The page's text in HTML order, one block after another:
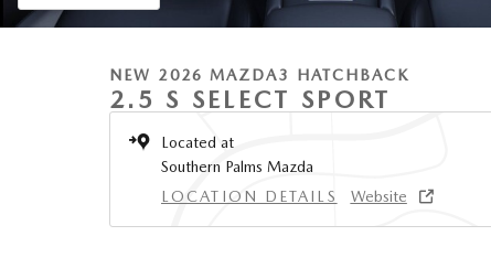
NEW 2026 MAZDA3 HATCHBACK
2.5 S SELECT SPORT
Located at
Southern Palms Mazda
LOCATION DETAILS
Website